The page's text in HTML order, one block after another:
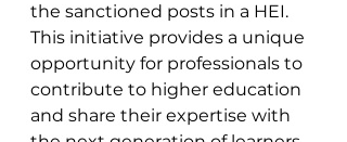
the sanctioned posts in a HEI.
This initiative provides a unique
opportunity for professionals to
contribute to higher education
and share their expertise with